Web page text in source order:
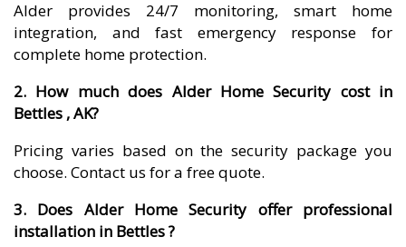
Alder provides 24/7 monitoring, smart home
integration, and fast emergency response for
complete home protection.
2. How much does Alder Home Security cost in
Bettles , AK?
Pricing varies based on the security package you
choose. Contact us for a free quote.
3. Does Alder Home Security offer professional
installation in Bettles ?